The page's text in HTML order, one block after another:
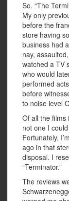
So. “The
My only
before the
store having
business had
nay,
watched a TV
who would
performed
before
to noise level
Of all the films
not one I
Fortunately,
ago in that
disposal. I
“Terminator.”
The reviews